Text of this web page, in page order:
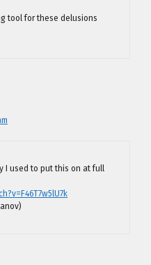
tool for these delusions
I used to put this on at full